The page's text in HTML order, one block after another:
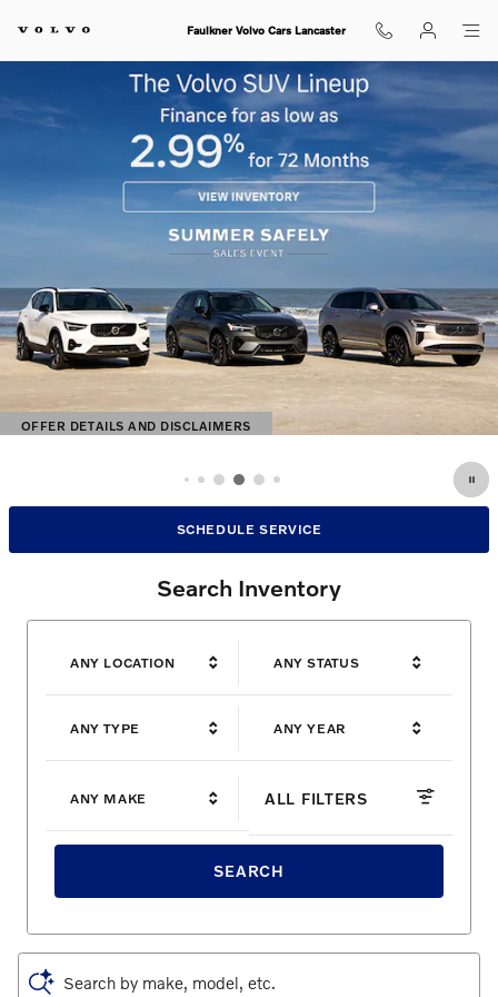
Shop for electric, Plug-in hybrid,
Faulkner Volvo Cars Lancaster
SCHEDULE SERVICE
Search Inventory
ANY LOCATION ANY STATUS
ANY TYPE ANY YEAR
ANY MAKE ALL FILTERS
SEARCH
Search by make, model, etc.